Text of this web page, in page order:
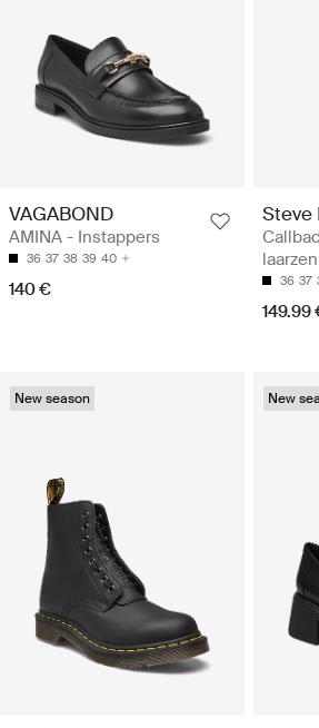
VAGABOND
AMINA - Instappers
36 37 38 39 40
140 €
Steve
laarzen
36 37
149.99
New season New